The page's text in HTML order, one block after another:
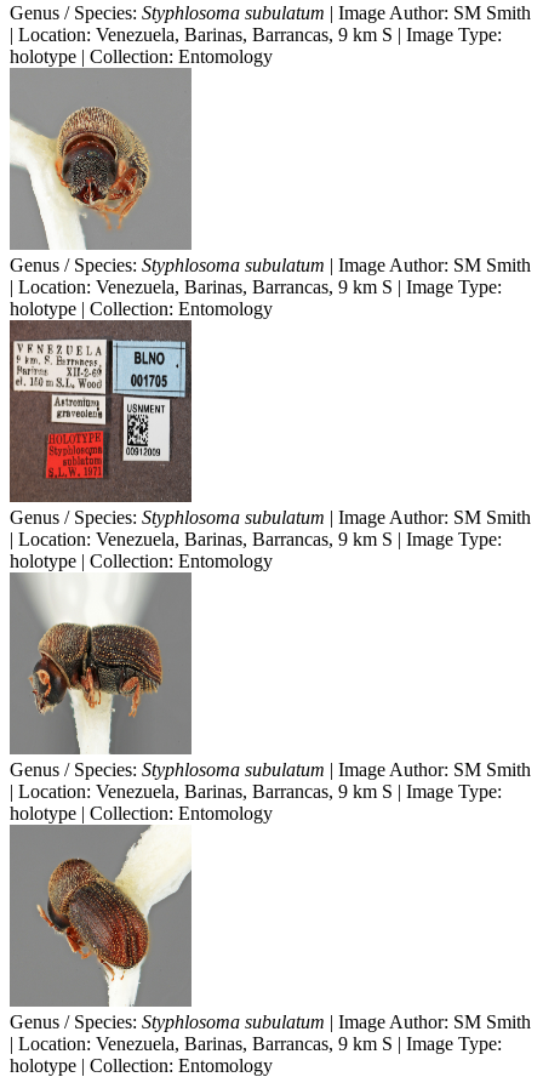
Genus / Species: Styphlosoma subulatum | Image Author: SM Smith
| Location: Venezuela, Barinas, Barrancas, 9 km S | Image Type:
holotype | Collection: Entomology
Genus / Species: Styphlosoma subulatum | Image Author: SM Smith
| Location: Venezuela, Barinas, Barrancas, 9 km S | Image Type:
holotype | Collection: Entomology
Genus / Species: Styphlosoma subulatum | Image Author: SM Smith
| Location: Venezuela, Barinas, Barrancas, 9 km S | Image Type:
holotype | Collection: Entomology
Genus / Species: Styphlosoma subulatum | Image Author: SM Smith
| Location: Venezuela, Barinas, Barrancas, 9 km S | Image Type:
holotype | Collection: Entomology
Genus / Species: Styphlosoma subulatum | Image Author: SM Smith
| Location: Venezuela, Barinas, Barrancas, 9 km S | Image Type:
holotype | Collection: Entomology